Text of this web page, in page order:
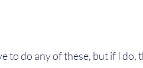
to do any of these, but if I do,